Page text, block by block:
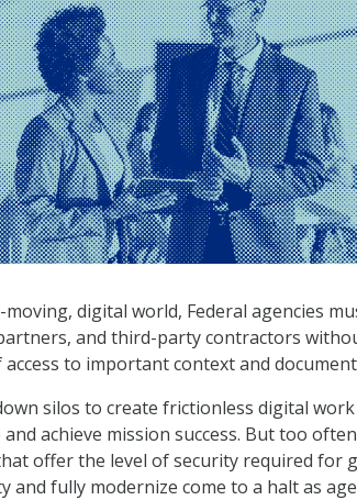
digital world, Federal agencies
and third-party contractors
access to important context and
silos to create frictionless digital
achieve mission success. But too
offer the level of security required for
and fully modernize come to a halt as